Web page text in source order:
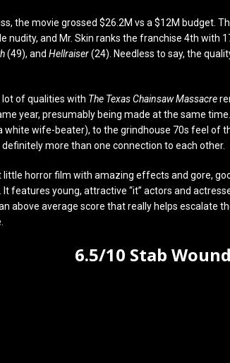
the movie grossed $26.2M vs a $12M budget.
nudity, and Mr. Skin ranks the franchise 4th with
(49), and Hellraiser(24). Needless to say, the
lot of qualities with The Texas Chainsaw Massacre
year, presumably being made at the same
white wife-beater), to the grindhouse 70s feel of
more than one connection to each other.
little horror film with amazing effects and gore,
It features young, attractive “it” actors and
above average score that really helps escalate
6.5/10 Stab